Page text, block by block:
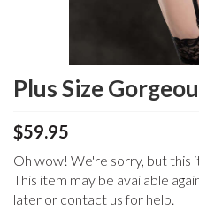
Plus Size
$59.95
Oh wow! We're sorry, but this
This item may be available
later or contact us for help.